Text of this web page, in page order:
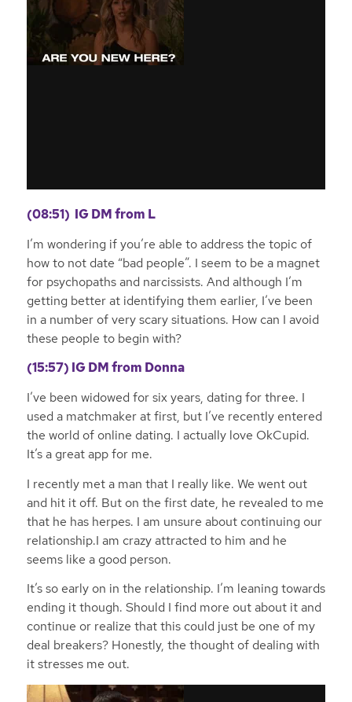
(08:51) IG DM from L
I’m wondering if you’re able to address the topic of
how to not date “bad people”. I seem to be a magnet
for psychopaths and narcissists. And although I’m
getting better at identifying them earlier, I’ve been
in a number of very scary situations. How can I avoid
these people to begin with?
(15:57) IG DM from Donna
I’ve been widowed for six years, dating for three. I
used a matchmaker at first, but I’ve recently entered
the world of online dating. I actually love OkCupid.
It’s a great app for me.
I recently met a man that I really like. We went out
and hit it off. But on the first date, he revealed to me
that he has herpes. I am unsure about continuing our
relationship.I am crazy attracted to him and he
seems like a good person.
It’s so early on in the relationship. I’m leaning towards
ending it though. Should I find more out about it and
continue or realize that this could just be one of my
deal breakers? Honestly, the thought of dealing with
it stresses me out.